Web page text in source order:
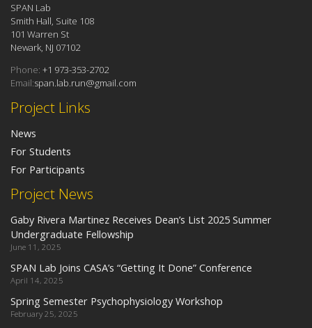
Project News
Gaby Rivera Martinez Receives Dean’s List 2025 Summer
Undergraduate Fellowship
June 11, 2025
SPAN Lab Joins CASA’s “Getting It Done” Conference
April 14, 2025
Spring Semester Psychophysiology Workshop
February 25, 2025
Project Links
News
For Students
For Participants
SPAN Lab
Smith Hall, Suite 108
101 Warren St
Newark, NJ 07102
Phone: +1 973-353-2702
Email:span.lab.run@gmail.com